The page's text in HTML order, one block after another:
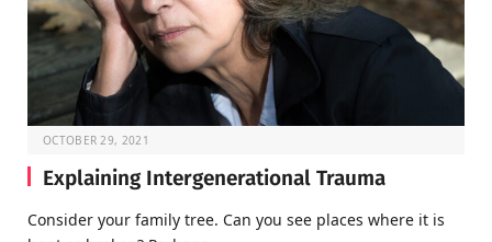
OCTOBER 29, 2021
Explaining Intergenerational Trauma
Consider your family tree. Can you see places where it is